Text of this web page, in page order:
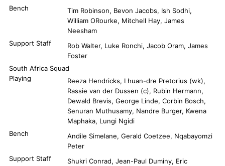
Bench
Tim Robinson, Bevon Jacobs, Ish Sodhi,
William ORourke, Mitchell Hay, James
Neesham
Support Staff
Rob Walter, Luke Ronchi, Jacob Oram, James
Foster
South Africa Squad
Playing
Reeza Hendricks, Lhuan-dre Pretorius (wk),
Rassie van der Dussen (c), Rubin Hermann,
Dewald Brevis, George Linde, Corbin Bosch,
Senuran Muthusamy, Nandre Burger, Kwena
Maphaka, Lungi Ngidi
Bench
Andile Simelane, Gerald Coetzee, Nqabayomzi
Peter
Support Staff
Shukri Conrad, Jean-Paul Duminy, Eric